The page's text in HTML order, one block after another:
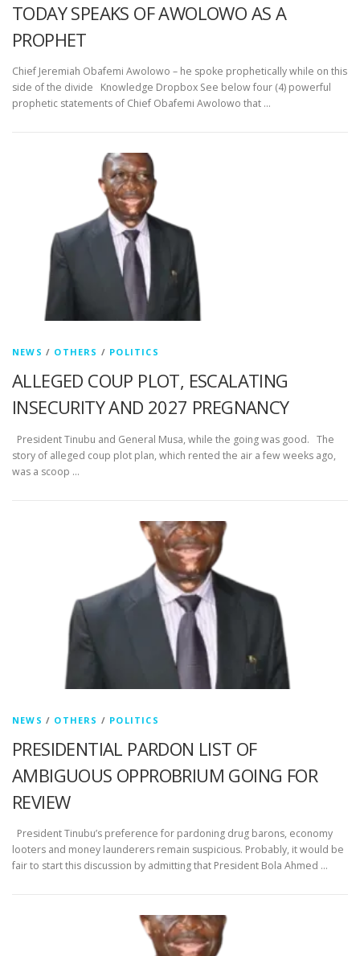
TODAY SPEAKS OF AWOLOWO AS A
PROPHET
Chief Jeremiah Obafemi Awolowo – he spoke prophetically while on this
side of the divide Knowledge Dropbox See below four (4) powerful
prophetic statements of Chief Obafemi Awolowo that …
NEWS / OTHERS / POLITICS
ALLEGED COUP PLOT, ESCALATING
INSECURITY AND 2027 PREGNANCY
President Tinubu and General Musa, while the going was good. The
story of alleged coup plot plan, which rented the air a few weeks ago,
was a scoop …
NEWS / OTHERS / POLITICS
PRESIDENTIAL PARDON LIST OF
AMBIGUOUS OPPROBRIUM GOING FOR
REVIEW
President Tinubu’s preference for pardoning drug barons, economy
looters and money launderers remain suspicious. Probably, it would be
fair to start this discussion by admitting that President Bola Ahmed …